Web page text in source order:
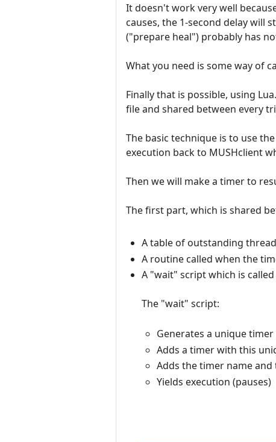
It doesn't work very well
causes, the 1-second delay will
("prepare heal") probably has
What you need is some way of
Finally that is possible, using
file and shared between every
The basic technique is to use
execution back to MUSHclient
Then we will make a timer to
The first part, which is shared
A table of outstanding
A routine called when the
A "wait" script which is
The "wait" script:
Generates a unique
Adds a timer with this
Adds the timer name
Yields execution (pauses)